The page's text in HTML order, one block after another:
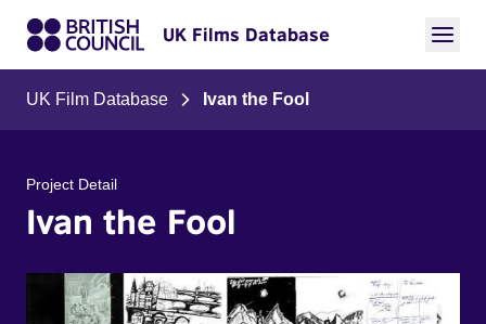
UK Films Database
UK Film Database Ivan the Fool
Project Detail
Ivan the Fool